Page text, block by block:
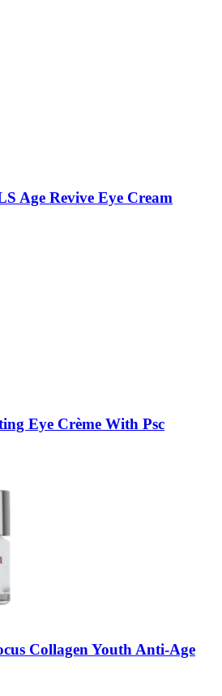
Age Revive Eye Cream
Eye Crème With Psc
Collagen Youth Anti-Age